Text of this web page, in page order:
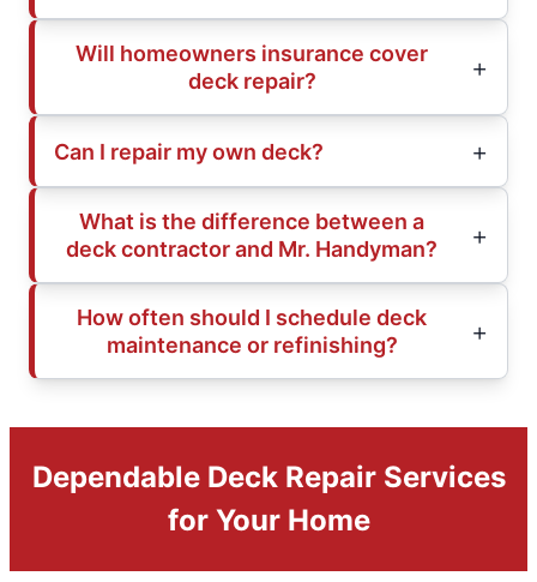
Will homeowners insurance cover
deck repair?
Can I repair my own deck?
What is the difference between a
deck contractor and Mr. Handyman?
How often should I schedule deck
maintenance or refinishing?
Dependable Deck Repair Services
for Your Home